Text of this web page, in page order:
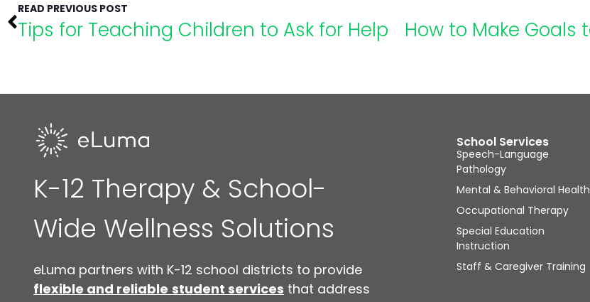
READ PREVIOUS POST
Tips for Teaching Children to Ask for Help
K-12 Therapy & School-
Wide Wellness Solutions
eLuma partners with K-12 school districts to provide
flexible and reliable student services that address
School Services
Speech-Language
Pathology
Mental & Behavioral Health
Occupational Therapy
Special Education
Instruction
Staff & Caregiver Training